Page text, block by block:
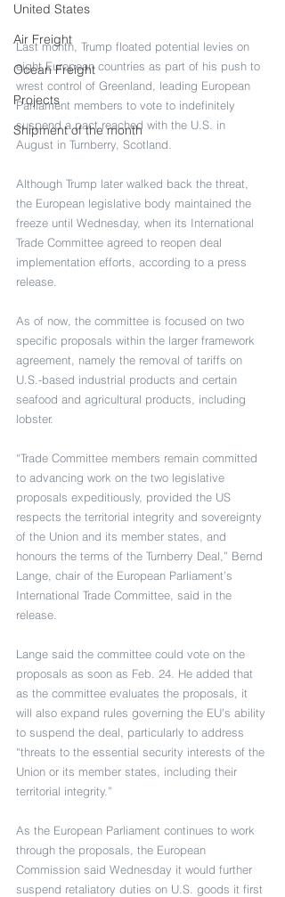
United States
Air Freight
Ocean Freight
Projects
Shipment of the month
Last month, Trump floated potential levies on
eight European countries as part of his push to
wrest control of Greenland, leading European
Parliament members to vote to indefinitely
suspend a pact reached with the U.S. in
August in Turnberry, Scotland.
Although Trump later walked back the threat,
the European legislative body maintained the
freeze until Wednesday, when its International
Trade Committee agreed to reopen deal
implementation efforts, according to a press
release.
As of now, the committee is focused on two
specific proposals within the larger framework
agreement, namely the removal of tariffs on
U.S.-based industrial products and certain
seafood and agricultural products, including
lobster.
“Trade Committee members remain committed
to advancing work on the two legislative
proposals expeditiously, provided the US
respects the territorial integrity and sovereignty
of the Union and its member states, and
honours the terms of the Turnberry Deal,” Bernd
Lange, chair of the European Parliament’s
International Trade Committee, said in the
release.
Lange said the committee could vote on the
proposals as soon as Feb. 24. He added that
as the committee evaluates the proposals, it
will also expand rules governing the EU’s ability
to suspend the deal, particularly to address
“threats to the essential security interests of the
Union or its member states, including their
territorial integrity.”
As the European Parliament continues to work
through the proposals, the European
Commission said Wednesday it would further
suspend retaliatory duties on U.S. goods it first